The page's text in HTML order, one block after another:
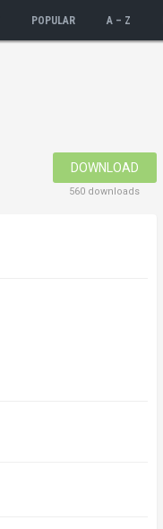
POPULAR A – Z
DOWNLOAD
560 downloads